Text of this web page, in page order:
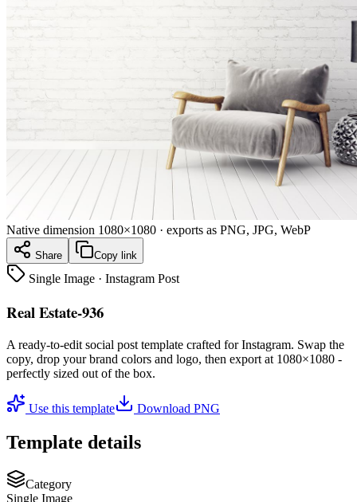
Native dimension 1080×1080 · exports as PNG, JPG, WebP
Share Copy link
Single Image · Instagram Post
Real Estate-936
A ready-to-edit social post template crafted forInstagram. Swap the
copy, drop your brand colors and logo, then export at 1080×1080 -
perfectly sized out of the box.
Use this template Download PNG
Template details
Category
Single Image